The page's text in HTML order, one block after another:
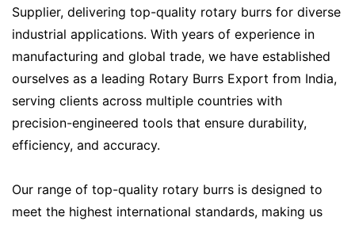
Supplier, delivering top-quality rotary burrs for diverse
industrial applications. With years of experience in
manufacturing and global trade, we have established
ourselves as a leading Rotary Burrs Export from India,
serving clients across multiple countries with
precision-engineered tools that ensure durability,
efficiency, and accuracy.
Our range of top-quality rotary burrs is designed to
meet the highest international standards, making us